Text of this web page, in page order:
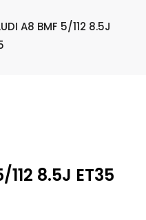
A8 BMF 5/112 8.5J
112 8.5J ET35